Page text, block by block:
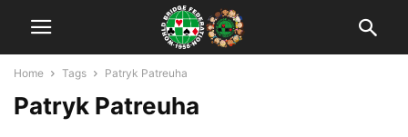
Home Tags Patryk Patreuha
Patryk Patreuha